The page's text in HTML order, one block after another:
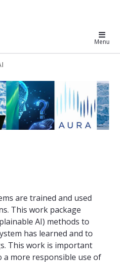
Menu
are trained and used
This work package
AI) methods to
has learned and to
This work is important
a more responsible use of